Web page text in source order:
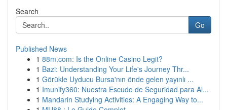
Search
Go
Published News
1 88m.com: Is the Online Casino Legit?
1 Bazi: Understanding Your Life's Journey Thr...
1 Görükle Uyducu Bursa'nın önde gelen yayınlı ...
1 Imunify360: Nuestra Escudo de Seguridad para Al...
1 Mandarin Studying Activities: A Engaging Way to...